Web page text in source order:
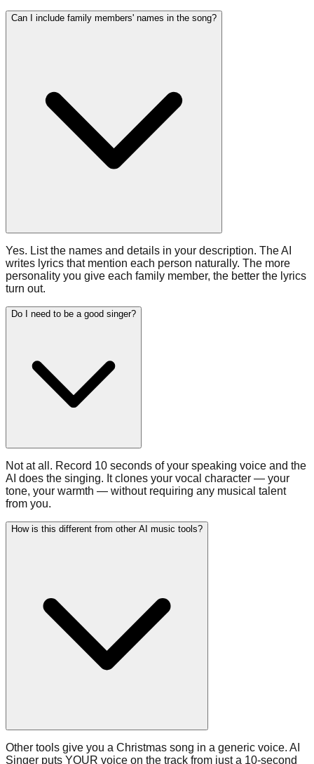
Can I include family members' names in the song?
Yes. List the names and details in your description. The AI
writes lyrics that mention each person naturally. The more
personality you give each family member, the better the lyrics
turn out.
Do I need to be a good singer?
Not at all. Record 10 seconds of your speaking voice and the
AI does the singing. It clones your vocal character — your
tone, your warmth — without requiring any musical talent
from you.
How is this different from other AI music tools?
Other tools give you a Christmas song in a generic voice. AI
Singer puts YOUR voice on the track from just a 10-second